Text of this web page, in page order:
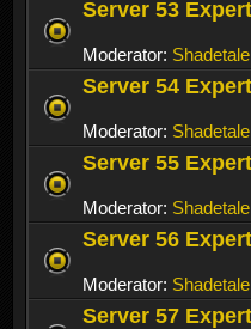
Server 53
Moderator: Shadetale
Server 54
Moderator: Shadetale
Server 55
Moderator: Shadetale
Server 56
Moderator: Shadetale
Server 57